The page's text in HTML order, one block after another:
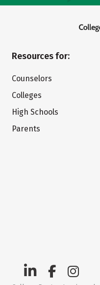
Resources for:
Counselors
Colleges
High Schools
Parents